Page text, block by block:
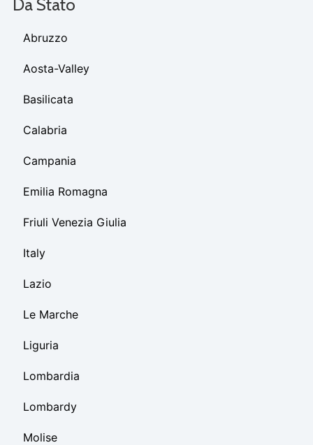
Da Stato
Abruzzo
Aosta-Valley
Basilicata
Calabria
Campania
Emilia Romagna
Friuli Venezia Giulia
Italy
Lazio
Le Marche
Liguria
Lombardia
Lombardy
Molise